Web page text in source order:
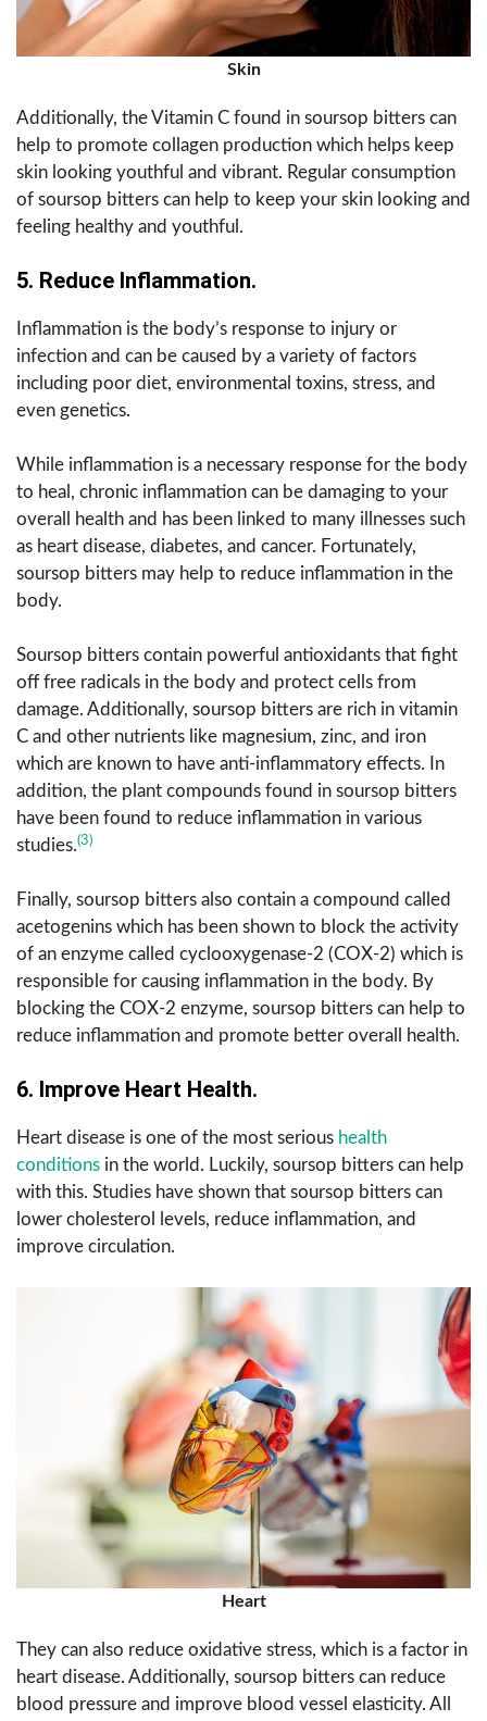
Skin
Additionally, the Vitamin C found in soursop bitters can
help to promote collagen production which helps keep
skin looking youthful and vibrant. Regular consumption
of soursop bitters can help to keep your skin looking and
feeling healthy and youthful.
5. Reduce Inflammation.
Inflammation is the body’s response to injury or
infection and can be caused by a variety of factors
including poor diet, environmental toxins, stress, and
even genetics.
While inflammation is a necessary response for the body
to heal, chronic inflammation can be damaging to your
overall health and has been linked to many illnesses such
as heart disease, diabetes, and cancer. Fortunately,
soursop bitters may help to reduce inflammation in the
body.
Soursop bitters contain powerful antioxidants that fight
off free radicals in the body and protect cells from
damage. Additionally, soursop bitters are rich in vitamin
C and other nutrients like magnesium, zinc, and iron
which are known to have anti-inflammatory effects. In
addition, the plant compounds found in soursop bitters
have been found to reduce inflammation in various
studies.(3)
Finally, soursop bitters also contain a compound called
acetogenins which has been shown to block the activity
of an enzyme called cyclooxygenase-2 (COX-2) which is
responsible for causing inflammation in the body. By
blocking the COX-2 enzyme, soursop bitters can help to
reduce inflammation and promote better overall health.
6. Improve Heart Health.
Heart disease is one of the most serious health
conditions in the world. Luckily, soursop bitters can help
with this. Studies have shown that soursop bitters can
lower cholesterol levels, reduce inflammation, and
improve circulation.
Heart
They can also reduce oxidative stress, which is a factor in
heart disease. Additionally, soursop bitters can reduce
blood pressure and improve blood vessel elasticity. All